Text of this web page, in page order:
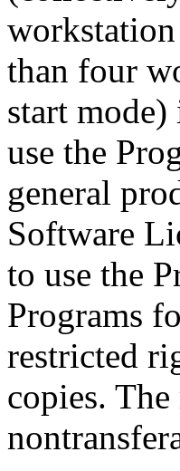
than four
start
use the
general
Software
to use the
Programs
restricted
copies.